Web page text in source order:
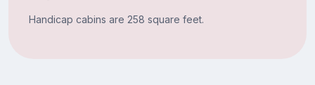
Handicap cabins are 258 square feet.